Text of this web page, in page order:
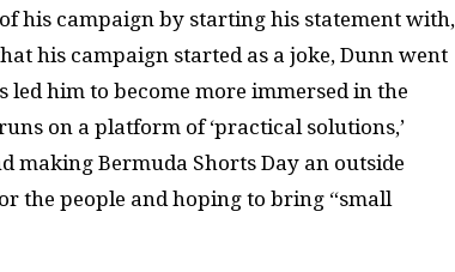
his campaign by starting his statement with,
his campaign started as a joke, Dunn went
him to become more immersed in the
on a platform of ‘practical solutions,’
making Bermuda Shorts Day an outside
the people and hoping to bring “small